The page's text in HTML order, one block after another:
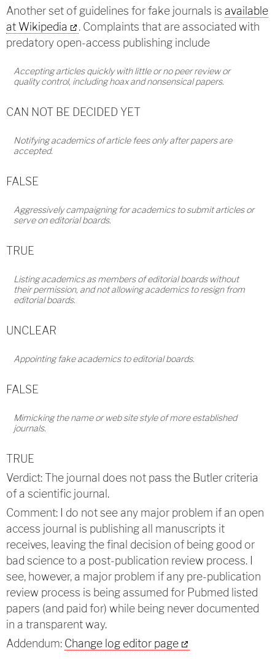
Another set of guidelines for fake journals is available
at Wikipedia
. Complaints that are associated with
predatory open-access publishing include
Accepting articles quickly with little or no peer review or
quality control, including hoax and nonsensical papers.
CAN NOT BE DECIDED YET
Notifying academics of article fees only after papers are
accepted.
FALSE
Aggressively campaigning for academics to submit articles or
serve on editorial boards.
TRUE
Listing academics as members of editorial boards without
their permission, and not allowing academics to resign from
editorial boards.
UNCLEAR
Appointing fake academics to editorial boards.
FALSE
Mimicking the name or web site style of more established
journals.
TRUE
Verdict: The journal does not pass the Butler criteria
of a scientific journal.
Comment: I do not see any major problem if an open
access journal is publishing all manuscripts it
receives, leaving the final decision of being good or
bad science to a post-publication review process. I
see, however, a major problem if any pre-publication
review process is being assumed for Pubmed listed
papers (and paid for) while being never documented
in a transparent way.
Addendum: Change log editor page